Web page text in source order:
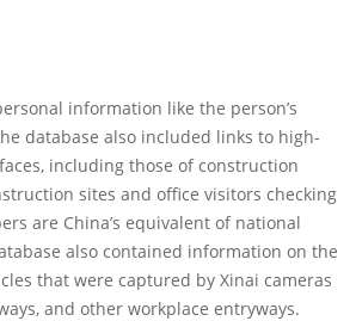
information like the person’s
database also included links to high-
including those of construction
sites and office visitors checking
are China’s equivalent of national
also contained information on the
that were captured by Xinai cameras
and other workplace entryways.